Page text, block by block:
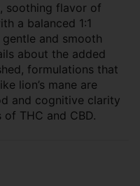
soothing flavor of
a balanced 1:1
and smooth
about the added
formulations that
lion’s mane are
and cognitive clarity
THC and CBD.